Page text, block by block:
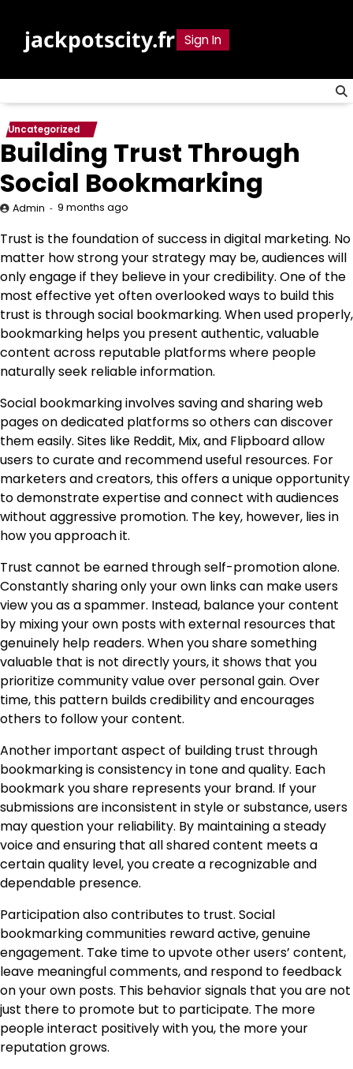
contentjackpotscity.fr Sign In
Uncategorized
Building Trust Through
Social Bookmarking
Admin 9 months ago
Trust is the foundation of success in digital marketing. No
matter how strong your strategy may be, audiences will
only engage if they believe in your credibility. One of the
most effective yet often overlooked ways to build this
trust is through social bookmarking. When used properly,
bookmarking helps you present authentic, valuable
content across reputable platforms where people
naturally seek reliable information.
Social bookmarking involves saving and sharing web
pages on dedicated platforms so others can discover
them easily. Sites like Reddit, Mix, and Flipboard allow
users to curate and recommend useful resources. For
marketers and creators, this offers a unique opportunity
to demonstrate expertise and connect with audiences
without aggressive promotion. The key, however, lies in
how you approach it.
Trust cannot be earned through self-promotion alone.
Constantly sharing only your own links can make users
view you as a spammer. Instead, balance your content
by mixing your own posts with external resources that
genuinely help readers. When you share something
valuable that is not directly yours, it shows that you
prioritize community value over personal gain. Over
time, this pattern builds credibility and encourages
others to follow your content.
Another important aspect of building trust through
bookmarking is consistency in tone and quality. Each
bookmark you share represents your brand. If your
submissions are inconsistent in style or substance, users
may question your reliability. By maintaining a steady
voice and ensuring that all shared content meets a
certain quality level, you create a recognizable and
dependable presence.
Participation also contributes to trust. Social
bookmarking communities reward active, genuine
engagement. Take time to upvote other users’ content,
leave meaningful comments, and respond to feedback
on your own posts. This behavior signals that you are not
just there to promote but to participate. The more
people interact positively with you, the more your
reputation grows.